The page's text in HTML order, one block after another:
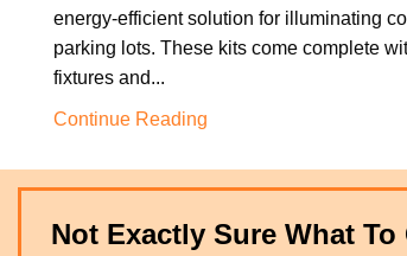
energy-efficient solution for illuminating
parking lots. These kits come complete
fixtures and...
Continue Reading
Not Exactly Sure What To